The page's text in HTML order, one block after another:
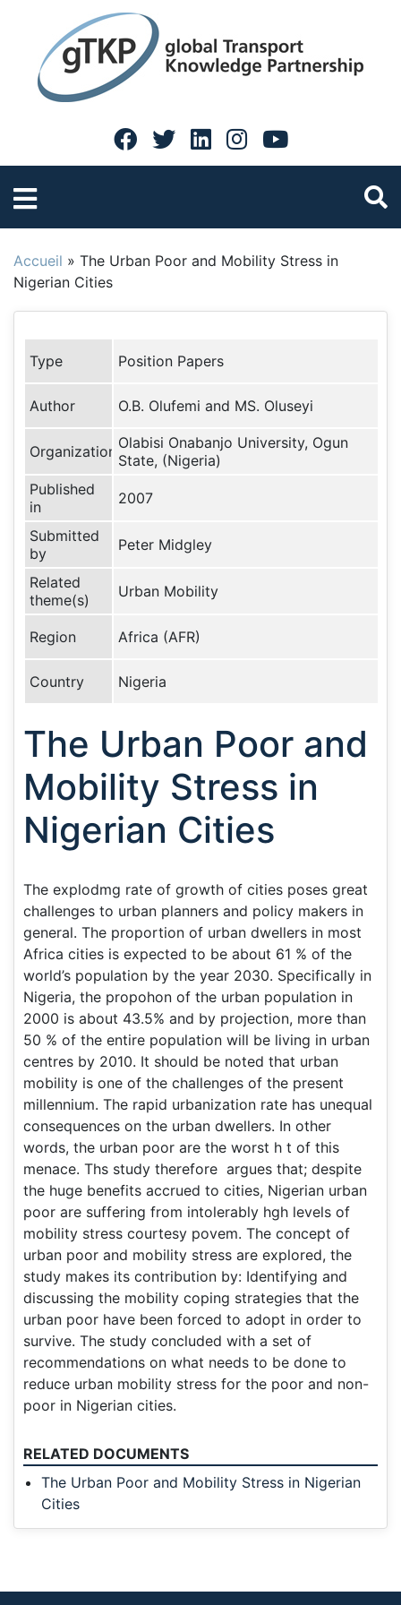
Accueil » The Urban Poor and Mobility Stress in
Nigerian Cities
Type Position Papers
Author O.B. Olufemi and MS. Oluseyi
Organization Olabisi Onabanjo University, Ogun
State, (Nigeria)
Published
in
2007
Submitted
by
Peter Midgley
Related
theme(s)
Urban Mobility
Region Africa (AFR)
Country Nigeria
The Urban Poor and
Mobility Stress in
Nigerian Cities
The explodmg rate of growth of cities poses great
challenges to urban planners and policy makers in
general. The proportion of urban dwellers in most
Africa cities is expected to be about 61 % of the
world’s population by the year 2030. Specifically in
Nigeria, the propohon of the urban population in
2000 is about 43.5% and by projection, more than
50 % of the entire population will be living in urban
centres by 2010. It should be noted that urban
mobility is one of the challenges of the present
millennium. The rapid urbanization rate has unequal
consequences on the urban dwellers. In other
words, the urban poor are the worst h t of this
menace. Ths study therefore argues that; despite
the huge benefits accrued to cities, Nigerian urban
poor are suffering from intolerably hgh levels of
mobility stress courtesy povem. The concept of
urban poor and mobility stress are explored, the
study makes its contribution by: Identifying and
discussing the mobility coping strategies that the
urban poor have been forced to adopt in order to
survive. The study concluded with a set of
recommendations on what needs to be done to
reduce urban mobility stress for the poor and non-
poor in Nigerian cities.
RELATED DOCUMENTS
The Urban Poor and Mobility Stress in Nigerian
Cities